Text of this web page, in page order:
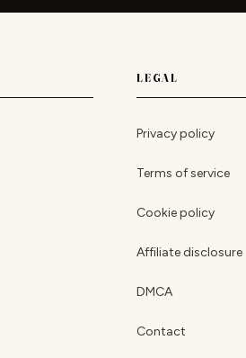
LEGAL
Privacy policy
Terms of service
Cookie policy
Affiliate disclosure
DMCA
Contact